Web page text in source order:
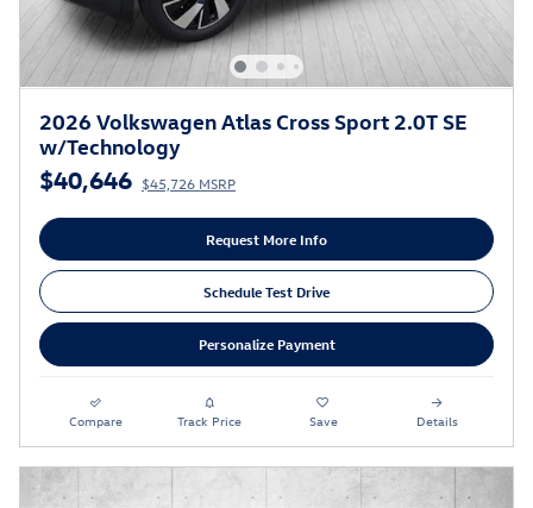
2026 Volkswagen Atlas Cross Sport 2.0T SE
w/Technology
$40,646 $45,726 MSRP
Request More Info
Schedule Test Drive
Personalize Payment
Compare Track Price Save Details